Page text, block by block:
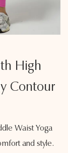
High
Contour
Waist Yoga
and style.